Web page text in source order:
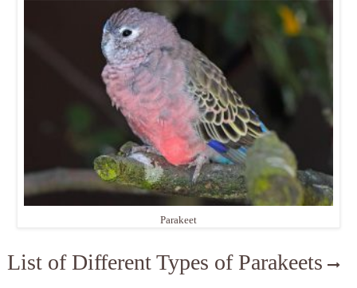
Parakeet
List of Different Types of Parakeets